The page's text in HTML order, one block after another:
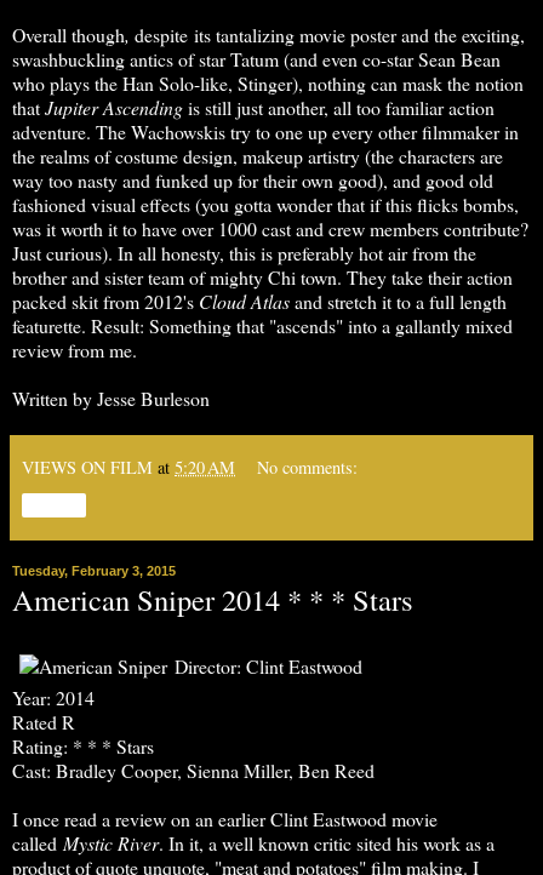
Overall though, despite its tantalizing movie poster and the exciting,
swashbuckling antics of star Tatum (and even co-star Sean Bean
who plays the Han Solo-like, Stinger), nothing can mask the notion
thatJupiter Ascendingis still just another, all too familiar action
adventure. The Wachowskis try to one up every other filmmaker in
the realms of costume design, makeup artistry (the characters are
way too nasty and funked up for their own good), and good old
fashioned visual effects (you gotta wonder that if this flicks bombs,
was it worth it to have over 1000 cast and crew members contribute?
Just curious). In all honesty, this is preferably hot air from the
brother and sister team of mighty Chi town. They take their action
packed skit from 2012's Cloud Atlasand stretch it to a full length
featurette. Result: Something that "ascends" into a gallantly mixed
review from me.
Written by Jesse Burleson
VIEWS ON FILM at 5:20 AM No comments:
Tuesday, February 3, 2015
American Sniper 2014 * * * Stars
Director: Clint Eastwood
Year: 2014
Rated R
Rating: * * * Stars
Cast: Bradley Cooper, Sienna Miller, Ben Reed
I once read a review on an earlier Clint Eastwood movie
calledMystic River. In it, a well known critic sited his work as a
product of quote unquote, "meat and potatoes" film making. I